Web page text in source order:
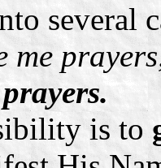
several
me
is to